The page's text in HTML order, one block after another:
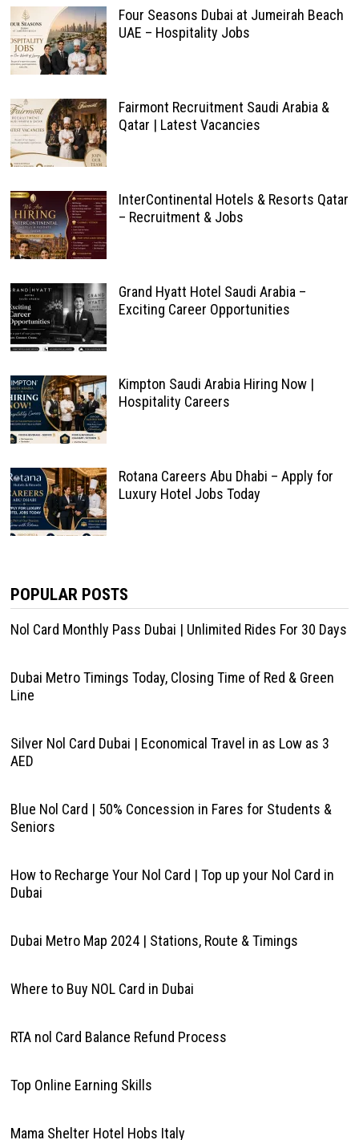
Four Seasons Dubai at Jumeirah Beach
UAE – Hospitality Jobs
Fairmont Recruitment Saudi Arabia &
Qatar | Latest Vacancies
InterContinental Hotels & Resorts Qatar
– Recruitment & Jobs
Grand Hyatt Hotel Saudi Arabia –
Exciting Career Opportunities
Kimpton Saudi Arabia Hiring Now |
Hospitality Careers
Rotana Careers Abu Dhabi – Apply for
Luxury Hotel Jobs Today
POPULAR POSTS
Nol Card Monthly Pass Dubai | Unlimited Rides For 30 Days
Dubai Metro Timings Today, Closing Time of Red & Green
Line
Silver Nol Card Dubai | Economical Travel in as Low as 3
AED
Blue Nol Card | 50% Concession in Fares for Students &
Seniors
How to Recharge Your Nol Card | Top up your Nol Card in
Dubai
Dubai Metro Map 2024 | Stations, Route & Timings
Where to Buy NOL Card in Dubai
RTA nol Card Balance Refund Process
Top Online Earning Skills
Mama Shelter Hotel Hobs Italy